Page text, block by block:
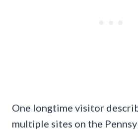
One longtime visitor
multiple sites on the